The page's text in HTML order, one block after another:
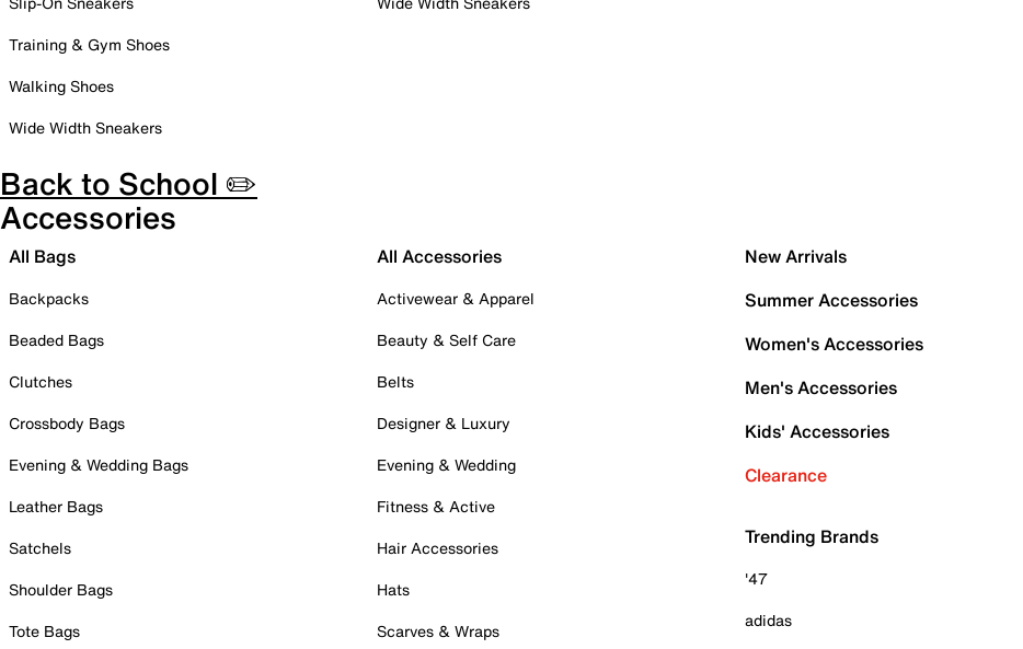
Training & Gym Shoes
Walking Shoes
Wide Width Sneakers
Back to School ✏️
Accessories
All Bags
Backpacks
Beaded Bags
Clutches
Crossbody Bags
Evening & Wedding Bags
Leather Bags
Satchels
Shoulder Bags
Tote Bags
All Accessories
Activewear & Apparel
Beauty & Self Care
Belts
Designer & Luxury
Evening & Wedding
Fitness & Active
Hair Accessories
Hats
Scarves & Wraps
New Arrivals
Summer Accessories
Women's Accessories
Men's Accessories
Kids' Accessories
Clearance
Trending Brands
'47
adidas